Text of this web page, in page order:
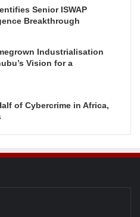
Senior ISWAP
Breakthrough
Industrialisation
Vision for a
of Cybercrime in Africa,